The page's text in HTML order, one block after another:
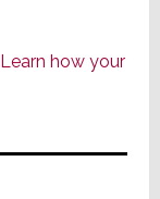
Learn how your